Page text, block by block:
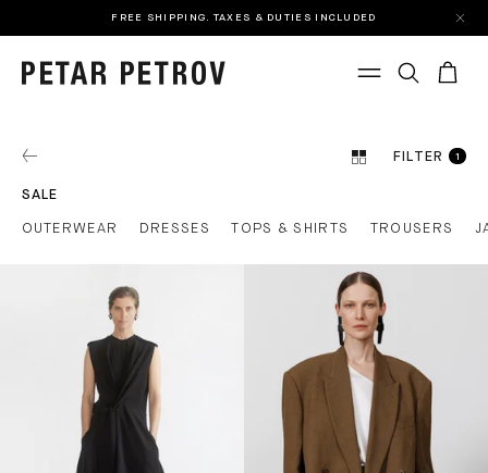
FREE SHIPPING. TAXES & DUTIES INCLUDED
FILTER 1
SALE
OUTERWEAR DRESSES TOPS & SHIRTS TROUSERS